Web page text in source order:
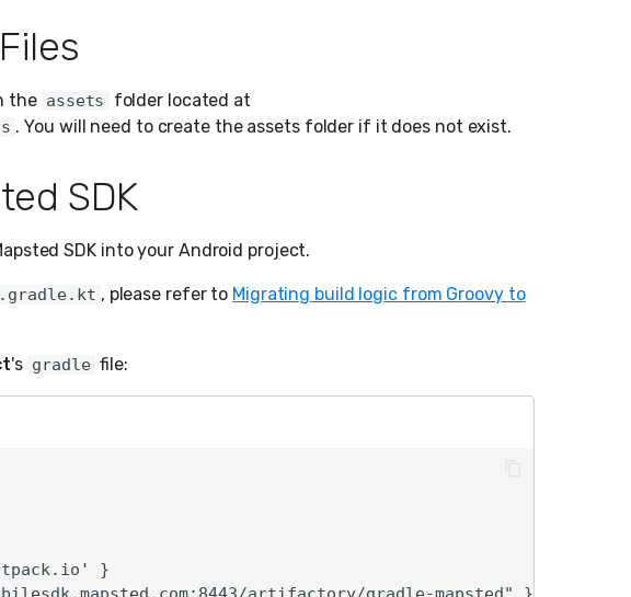
the assets folder located at
. You will need to create the assets folder if it does not exist.
SDK
SDK into your Android project.
, please refer to Migrating build logic from Groovy to
's gradle file:
}